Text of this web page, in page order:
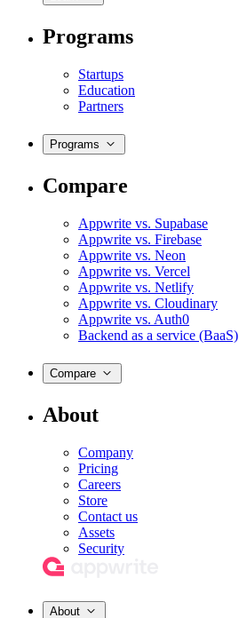
Programs
Startups
Education
Partners
Programs
Compare
Appwrite vs. Supabase
Appwrite vs. Firebase
Appwrite vs. Neon
Appwrite vs. Vercel
Appwrite vs. Netlify
Appwrite vs. Cloudinary
Appwrite vs. Auth0
Backend as a service (BaaS)
Compare
About
Company
Pricing
Careers
Store
Contact us
Assets
Security
About